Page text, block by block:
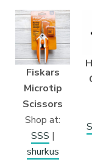
Fiskars
Microtip
Scissors
Shop at:
SSS |
shurkus